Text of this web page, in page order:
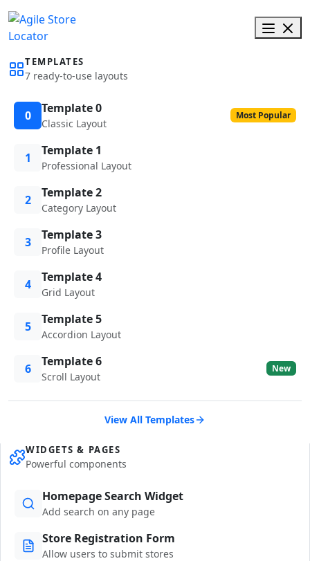
TEMPLATES
7 ready-to-use layouts
0 Template 0
Classic Layout
Most Popular
1 Template 1
Professional Layout
2 Template 2
Category Layout
3 Template 3
Profile Layout
4 Template 4
Grid Layout
5 Template 5
Accordion Layout
6 Template 6
Scroll Layout
New
View All Templates
WIDGETS & PAGES
Powerful components
Homepage Search Widget
Add search on any page
Store Registration Form
Allow users to submit stores